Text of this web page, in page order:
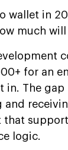
wallet in
much
for an
in. The
and
that
logic.